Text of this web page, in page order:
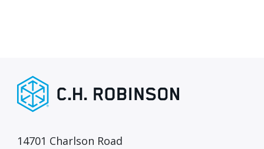
14701 Charlson Road